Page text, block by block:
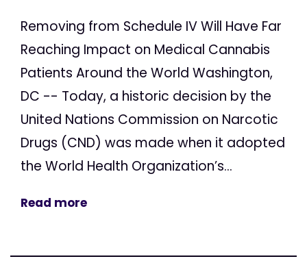
Removing from Schedule IV Will Have Far
Reaching Impact on Medical Cannabis
Patients Around the World Washington,
DC -- Today, a historic decision by the
United Nations Commission on Narcotic
Drugs (CND) was made when it adopted
the World Health Organization’s...
Read more